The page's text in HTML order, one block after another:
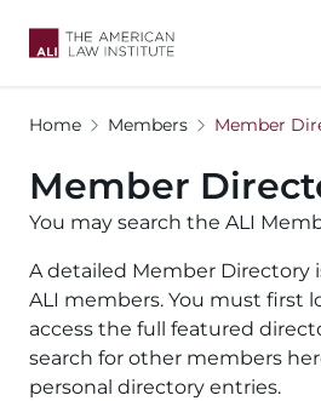
Home Members Member
Member
You may search the ALI
A detailed Member Directory
ALI members. You must first
access the full featured
search for other members
personal directory entries.